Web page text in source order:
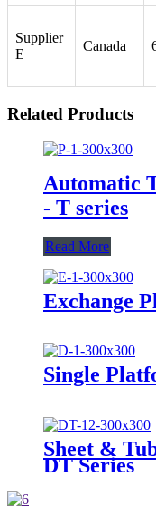
Supplier
E
Canada
Related Products
Automatic
- T series
Read More
Exchange
Single
Sheet &
DT Series